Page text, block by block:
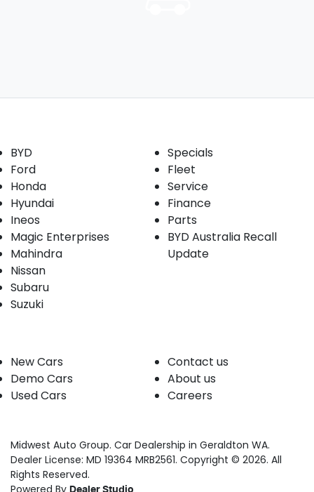
BYD
Ford
Honda
Hyundai
Ineos
Magic Enterprises
Mahindra
Nissan
Subaru
Suzuki
Specials
Fleet
Service
Finance
Parts
BYD Australia Recall
Update
New Cars
Demo Cars
Used Cars
Contact us
About us
Careers
Midwest Auto Group. Car Dealership in Geraldton WA.
Dealer License: MD 19364 MRB2561. Copyright © 2026. All
Rights Reserved.
Powered By Dealer Studio